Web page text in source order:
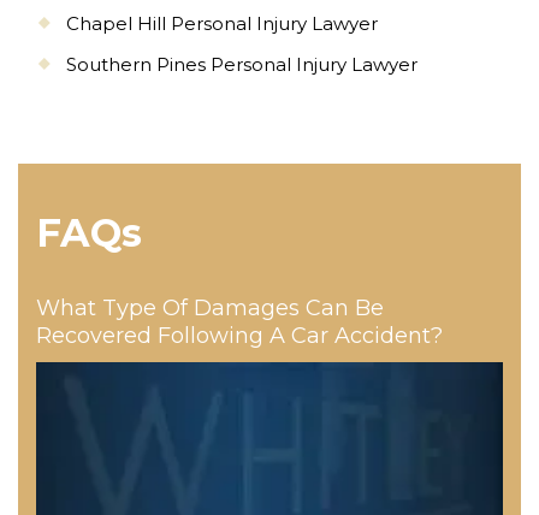
Chapel Hill Personal Injury Lawyer
Southern Pines Personal Injury Lawyer
FAQs
What Type Of Damages Can Be
Recovered Following A Car Accident?